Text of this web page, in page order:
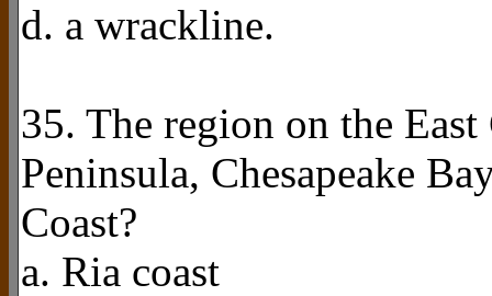
d. a wrackline.
35. The region on the
Peninsula, Chesapeake
Coast?
a. Ria coast